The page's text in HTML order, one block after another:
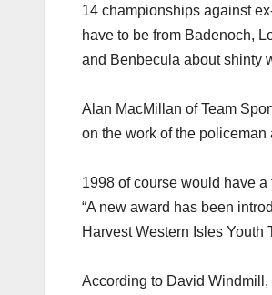
14 championships against
have to be from Badenoch,
and Benbecula about shinty
Alan MacMillan of Team
on the work of the policeman
1998 of course would have
“A new award has been
Harvest Western Isles Youth
According to David